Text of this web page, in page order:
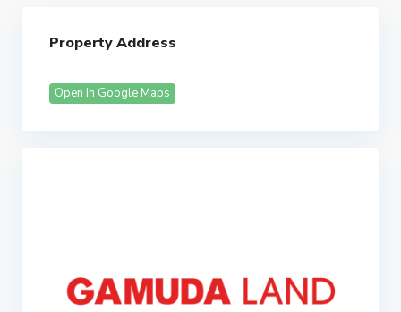
Property Address
Open In Google Maps